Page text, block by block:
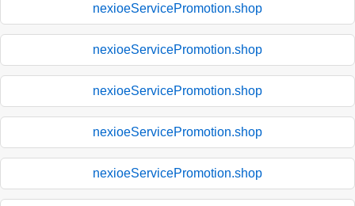
nexioeServicePromotion.shop
nexioeServicePromotion.shop
nexioeServicePromotion.shop
nexioeServicePromotion.shop
nexioeServicePromotion.shop